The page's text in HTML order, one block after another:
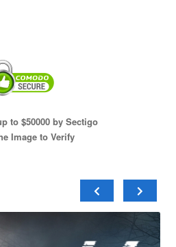
to $50000 by Sectigo
Image to Verify